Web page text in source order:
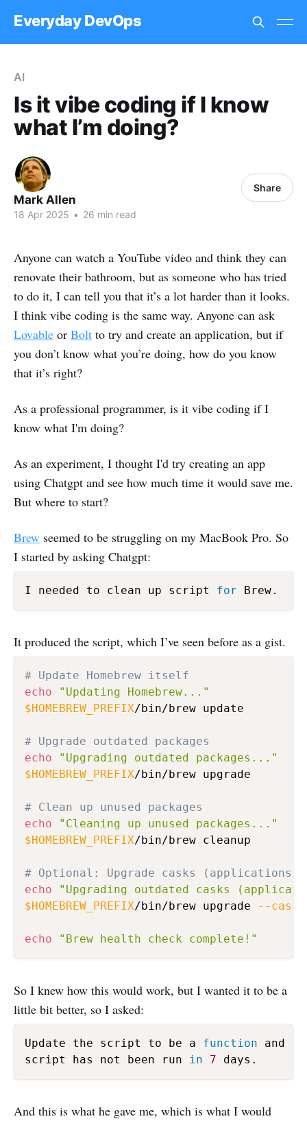
Everyday DevOps
AI
Is it vibe coding if I know
what I’m doing?
Mark Allen
18 Apr 2025 • 26 min read
Share
Anyone can watch a YouTube video and think they can
renovate their bathroom, but as someone who has tried
to do it, I can tell you that it’s a lot harder than it looks.
I think vibe coding is the same way. Anyone can ask
Lovable or Bolt to try and create an application, but if
you don’t know what you’re doing, how do you know
that it’s right?
As a professional programmer, is it vibe coding if I
know what I'm doing?
As an experiment, I thought I'd try creating an app
using Chatgpt and see how much time it would save me.
But where to start?
Brew seemed to be struggling on my MacBook Pro. So
I started by asking Chatgpt:
I needed to clean up script for Brew.
It produced the script, which I’ve seen before as a gist.
# Update Homebrew itself
echo
"Updating Homebrew..."
$HOMEBREW_PREFIX/bin/brew update
# Upgrade outdated packages
echo
"Upgrading outdated packages..."
$HOMEBREW_PREFIX/bin/brew upgrade
# Clean up unused packages
echo
"Cleaning up unused packages..."
$HOMEBREW_PREFIX/bin/brew cleanup
# Optional: Upgrade casks (applications)
echo
"Upgrading outdated casks
$HOMEBREW_PREFIX/bin/brew upgrade --cask
echo "Brew health check complete!"
So I knew how this would work, but I wanted it to be a
little bit better, so I asked:
Update the script to be a function and
script has not been run in 7 days.
And this is what he gave me, which is what I would